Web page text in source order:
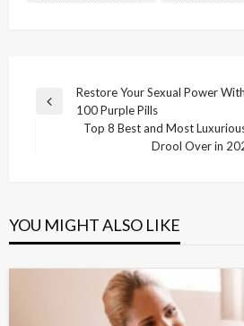
Post
navigation
Previous
Restore Your Sexual Power
100 Purple Pills
Top 8 Best and Most
Drool Over in
YOU MIGHT ALSO LIKE